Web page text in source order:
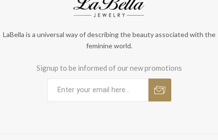
LaBella is a universal way of describing the beauty associated with the
feminine world.
Signup to be informed of our new promotions